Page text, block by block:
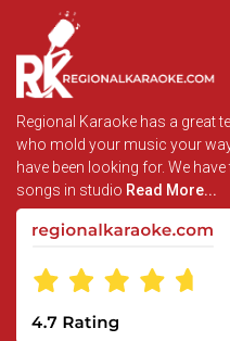
Regional Karaoke has a great
who mold your music your
have been looking for. We
songs in studio Read More...